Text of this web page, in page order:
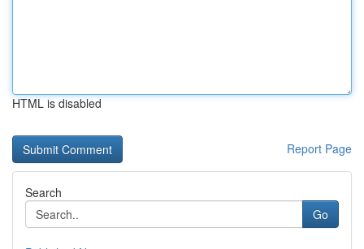
HTML is disabled
Report Page
Search
Go